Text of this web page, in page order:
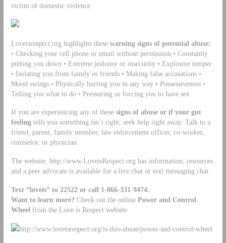
victim of domestic violence.
Loveisrespect.org highlights these warning signs of potential abuse:
• Checking your cell phone or email without permission • Constantly
putting you down • Extreme jealousy or insecurity • Explosive temper
• Isolating you from family or friends • Making false accusations •
Mood swings • Physically hurting you in any way • Possessiveness •
Telling you what to do • Pressuring or forcing you to have sex
If you are experiencing any of these signs of abuse or if your gut
feelingtells you something isn’t right, seek help right away. Talk to a
friend, parent, family member, law enforcement officer, co-worker,
counselor, or physician.
The website, http://www.LoveisRespect.org has information, resources
and a peer advocate is available for a live chat or text messaging chat.
Text “loveis” to 22522 or call 1-866-331-9474.
Want to learn more? Check out the online Power and Control
Wheelfrom the Love is Respect website
http://www.loveisrespect.org/is-this-abuse/power-and-control-wheel